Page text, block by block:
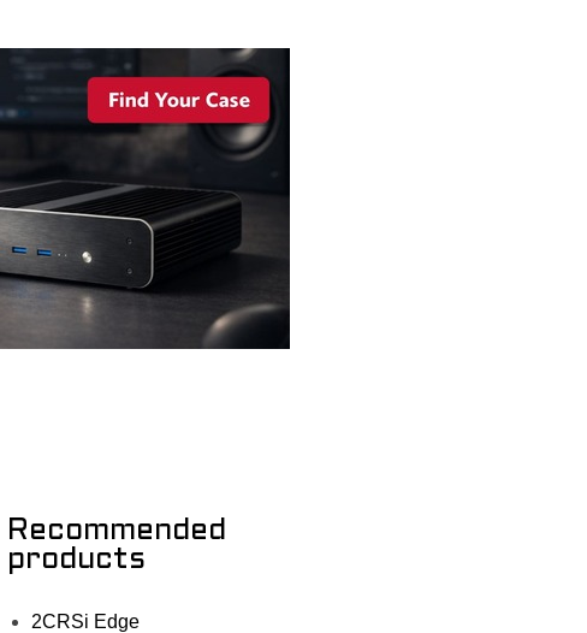
Recommended
products
2CRSi Edge